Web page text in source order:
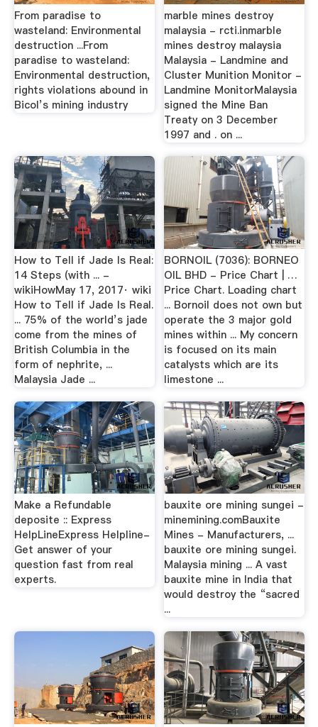
From paradise to
wasteland: Environmental
destruction ...From
paradise to wasteland:
Environmental destruction,
rights violations abound in
Bicol’s mining industry
marble mines destroy
malaysia - rcti.inmarble
mines destroy malaysia
Malaysia - Landmine and
Cluster Munition Monitor -
Landmine MonitorMalaysia
signed the Mine Ban
Treaty on 3 December
1997 and . on ...
How to Tell if Jade Is Real:
14 Steps (with ... -
wikiHowMay 17, 2017· wiki
How to Tell if Jade Is Real.
... 75% of the world’s jade
come from the mines of
British Columbia in the
form of nephrite, ...
Malaysia Jade ...
BORNOIL (7036): BORNEO
OIL BHD - Price Chart | …
Price Chart. Loading chart
... Bornoil does not own but
operate the 3 major gold
mines within ... My concern
is focused on its main
catalysts which are its
limestone ...
Make a Refundable
deposite :: Express
HelpLineExpress Helpline-
Get answer of your
question fast from real
experts.
bauxite ore mining sungei -
minemining.comBauxite
Mines - Manufacturers, ...
bauxite ore mining sungei.
Malaysia mining ... A vast
bauxite mine in India that
would destroy the “sacred
...